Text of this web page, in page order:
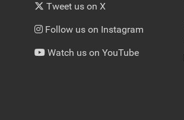
Tweet us on X
Follow us on Instagram
Watch us on YouTube